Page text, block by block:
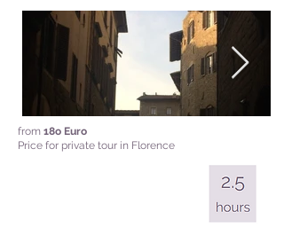
from 18o Euro
Price for private tour in Florence